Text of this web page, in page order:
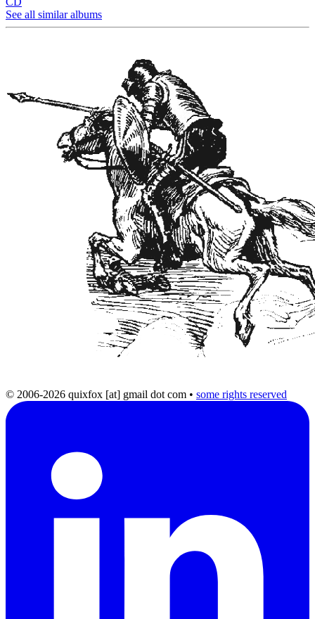
See all similar albums
© 2006-2026 quixfox [at] gmail dot com • some rights reserved